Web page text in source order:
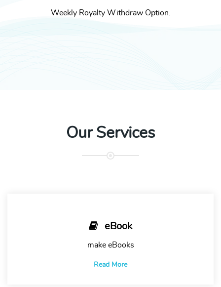
Weekly Royalty Withdraw Option.
Our Services
eBook
make eBooks
Read More